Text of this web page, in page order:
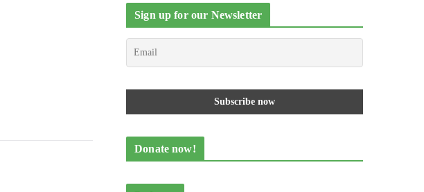
Sign up for our Newsletter
Donate now!